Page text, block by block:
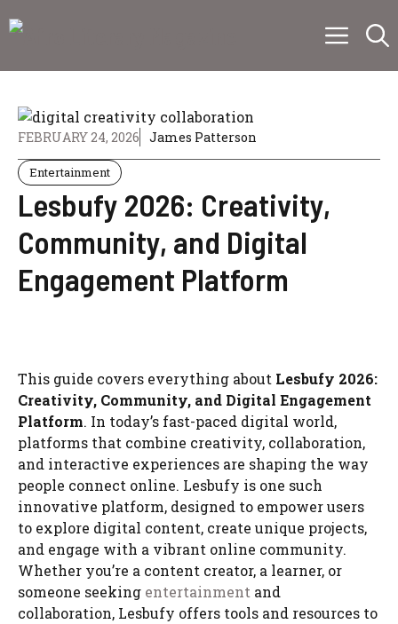
to
Menu
FEBRUARY 24, 2026 James Patterson
Entertainment
Lesbufy 2026: Creativity,
Community, and Digital
Engagement Platform
This guide covers everything about Lesbufy 2026:
Creativity, Community, and Digital Engagement
Platform. In today’s fast-paced digital world,
platforms that combine creativity, collaboration,
and interactive experiences are shaping the way
people connect online. Lesbufy is one such
innovative platform, designed to empower users
to explore digital content, create unique projects,
and engage with a vibrant online community.
Whether you’re a content creator, a learner, or
someone seeking entertainment and
collaboration, Lesbufy offers tools and resources to